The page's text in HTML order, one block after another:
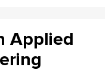
Applied